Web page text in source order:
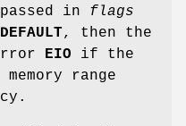
in flags
, then the
EIO if the
range